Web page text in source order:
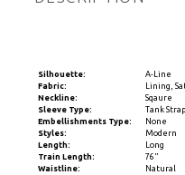
Silhouette:
A-Line
Fabric:
Lining,
Neckline:
Sqaure
Sleeve Type:
Tank
Embellishments Type:
None
Styles:
Modern
Length:
Long
Train Length:
76"
Waistline:
Natural